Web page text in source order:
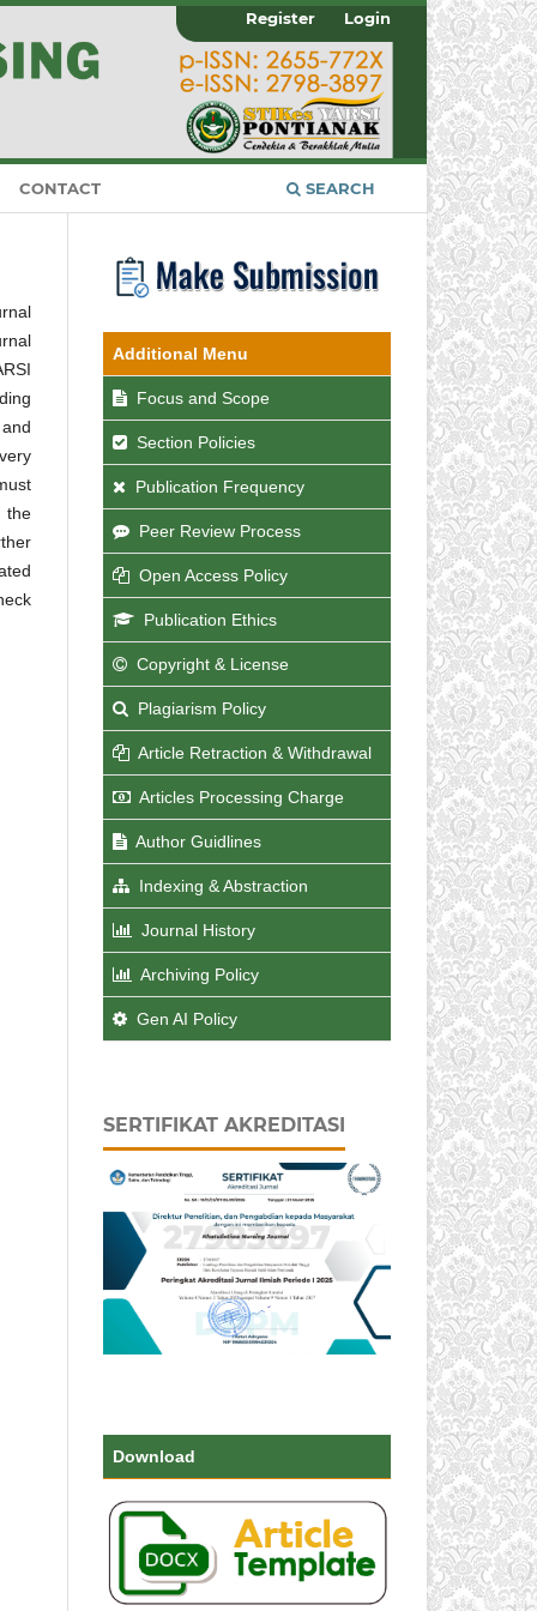
CONTACT SEARCH
Register Login
the
Additional Menu
Focus and Scope
Section Policies
Publication Frequency
Peer Review Process
Open Access Policy
Publication Ethics
Copyright & License
Plagiarism Policy
Article Retraction & Withdrawal
Articles Processing Charge
Author Guidlines
Indexing & Abstraction
Journal History
Archiving Policy
Gen AI Policy
SERTIFIKAT AKREDITASI
Download